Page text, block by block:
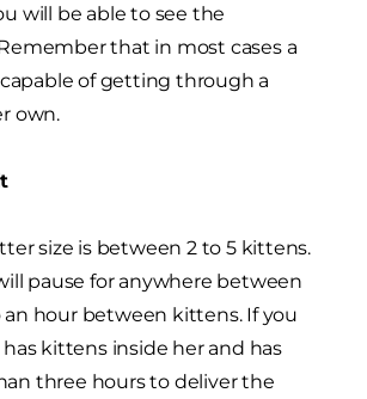
will be able to see the
that in most cases a
of getting through a
own.
size is between 2 to 5 kittens.
pause for anywhere between
hour between kittens. If you
kittens inside her and has
three hours to deliver the